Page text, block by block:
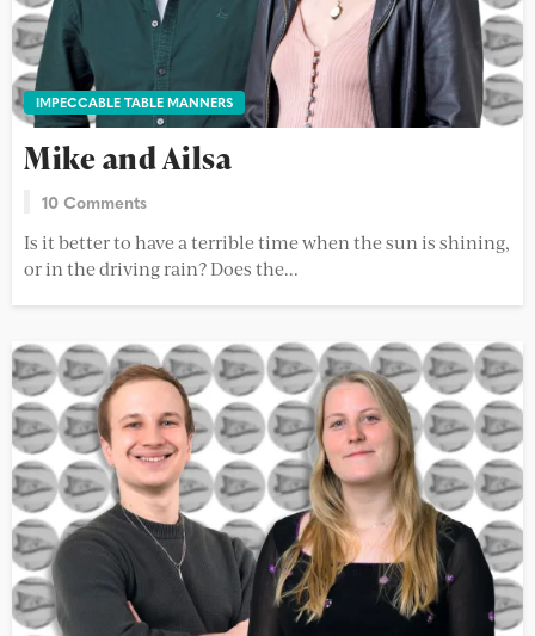
IMPECCABLE TABLE MANNERS
Mike and Ailsa
10 Comments
Is it better to have a terrible time when the sun is shining,
or in the driving rain? Does the...